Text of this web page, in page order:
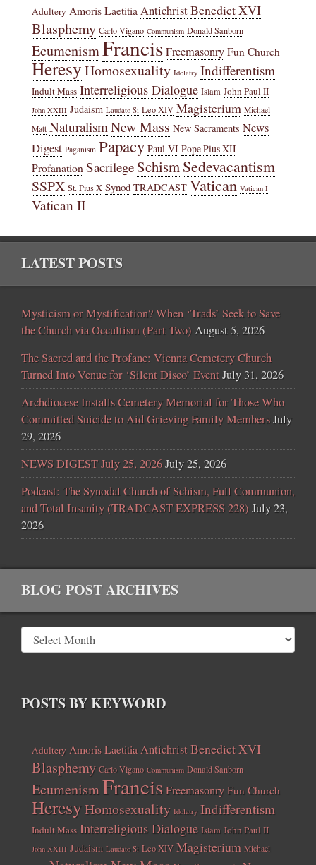
Adultery Amoris Laetitia AntichristBenedict XVI
Blasphemy Carlo Vigano Communism Donald Sanborn
EcumenismFrancisFreemasonry Fun Church
HeresyHomosexuality Idolatry Indifferentism
Indult Mass Interreligious Dialogue Islam John Paul II
John XXIII Judaism Laudato Si Leo XIV Magisterium Michael
Matt Naturalism New Mass New Sacraments News
Digest Paganism Papacy Paul VI Pope Pius XII
Profanation Sacrilege SchismSedevacantism
SSPX St. Pius X Synod TRADCAST Vatican Vatican I
Vatican II
LATEST POSTS
Mysticism or Mystification? When ‘Trads’ Seek to Save
the Church via Occultism (Part Two) August 5, 2026
The Sacred and the Profane: Vienna Cemetery Church
Turned Into Venue for ‘Silent Disco’ EventJuly 31, 2026
Archdiocese Installs Cemetery Memorial for Those Who
Committed Suicide to Aid Grieving Family MembersJuly
29, 2026
NEWS DIGEST July 25, 2026July 25, 2026
Podcast: The Synodal Church of Schism, Full Communion,
and Total Insanity (TRADCAST EXPRESS 228) July 23,
2026
BLOG POST ARCHIVES
POSTS BY KEYWORD
Adultery Amoris Laetitia AntichristBenedict XVI
Blasphemy Carlo Vigano Communism Donald Sanborn
EcumenismFrancisFreemasonry Fun Church
HeresyHomosexuality Idolatry Indifferentism
Indult Mass Interreligious Dialogue Islam John Paul II
John XXIII Judaism Laudato Si Leo XIV Magisterium Michael